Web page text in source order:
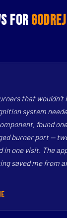
for
that wouldn't
system
found
burner port —
in one visit. The
saved me from